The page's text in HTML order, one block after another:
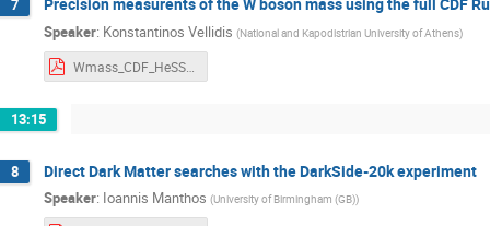
7 Precision measurents of the W boson mass using the full CDF
Speaker: Konstantinos Vellidis (National and Kapodistrian University of Athens)
13:15
8 Direct Dark Matter searches with the DarkSide-20k experiment
Speaker: Ioannis Manthos (University of Birmingham (GB))